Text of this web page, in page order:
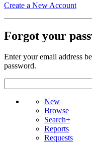
Create a New Account
Forgot your
Enter your email address
password.
New
Browse
Search+
Reports
Requests